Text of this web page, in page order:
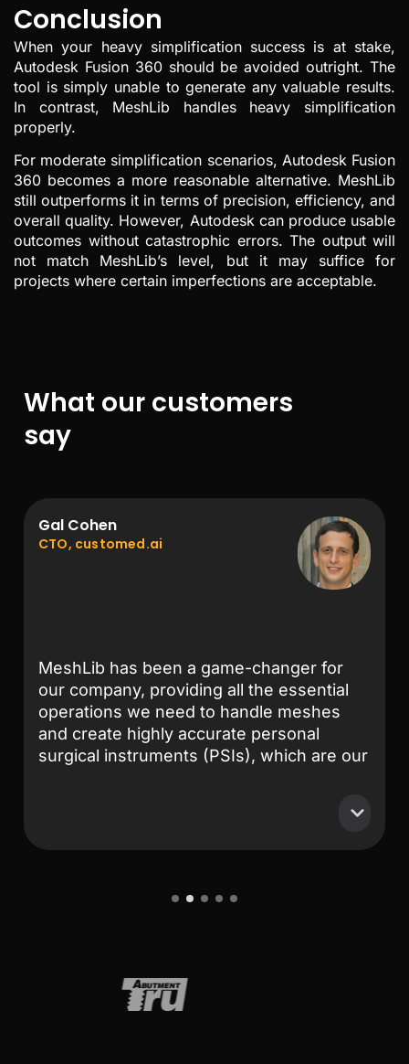
Conclusion
When your heavy simplification success is at stake,
Autodesk Fusion 360 should be avoided outright. The
tool is simply unable to generate any valuable results.
In contrast, MeshLib handles heavy simplification
properly.
For moderate simplification scenarios, Autodesk Fusion
360 becomes a more reasonable alternative. MeshLib
still outperforms it in terms of precision, efficiency, and
overall quality. However, Autodesk can produce usable
outcomes without catastrophic errors. The output will
not match MeshLib’s level, but it may suffice for
projects where certain imperfections are acceptable.
What our customers
say
Gal Cohen
CTO, customed.ai
MeshLib has been a game-changer for
our company, providing all the essential
operations we need to handle meshes
and create highly accurate personal
surgical instruments (PSIs), which are our
absolute pleasure—they respond to any
commitment to customer support and
technical excellence is truly unmatched.
4 5